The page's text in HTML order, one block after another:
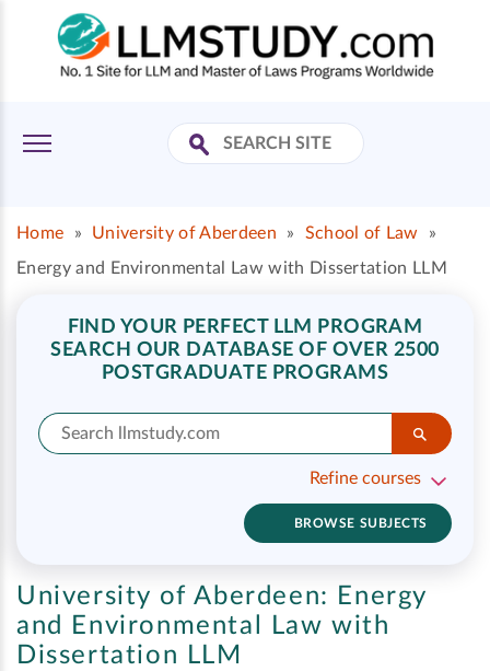
Home » University of Aberdeen » School of Law
»
Energy and Environmental Law with Dissertation LLM
FIND YOUR PERFECT LLM PROGRAM
SEARCH OUR DATABASE OF OVER 2500
POSTGRADUATE PROGRAMS
Refine courses
BROWSE SUBJECTS
University of Aberdeen: Energy
and Environmental Law with
Dissertation LLM